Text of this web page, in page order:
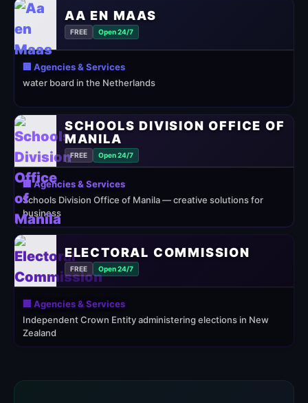
AA EN MAAS
FREE Open 24/7
🏢 Agencies & Services
water board in the Netherlands
SCHOOLS DIVISION OFFICE OF
MANILA
FREE Open 24/7
🏢 Agencies & Services
Schools Division Office of Manila — creative solutions for
business
ELECTORAL COMMISSION
FREE Open 24/7
🏢 Agencies & Services
Independent Crown Entity administering elections in New
Zealand